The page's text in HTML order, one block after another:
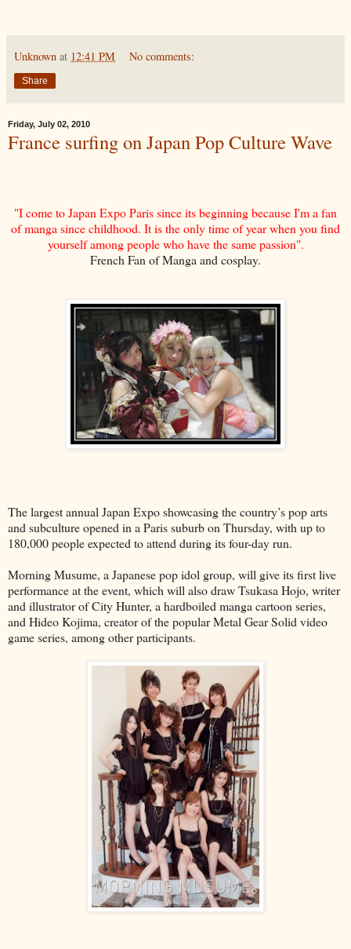
Unknown at 12:41 PM No comments:
Share
Friday, July 02, 2010
France surfing on Japan Pop Culture Wave
"I come to Japan Expo Paris since its beginning because I'm a fan
of manga since childhood. It is the only time of year when you find
yourself among people who have the same passion".
French Fan of Manga and cosplay.
The largest annual Japan Expo showcasing the country’s pop arts
and subculture opened in a Paris suburb on Thursday, with up to
180,000 people expected to attend during its four-day run.
Morning Musume, a Japanese pop idol group, will give its first live
performance at the event, which will also draw Tsukasa Hojo, writer
and illustrator of City Hunter, a hardboiled manga cartoon series,
and Hideo Kojima, creator of the popular Metal Gear Solid video
game series, among other participants.